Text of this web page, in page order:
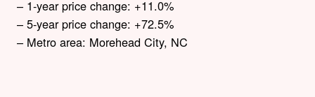
– 1-year price change: +11.0%
– 5-year price change: +72.5%
– Metro area: Morehead City, NC